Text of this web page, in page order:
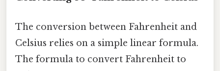
The conversion between Fahrenheit and
Celsius relies on a simple linear formula.
The formula to convert Fahrenheit to